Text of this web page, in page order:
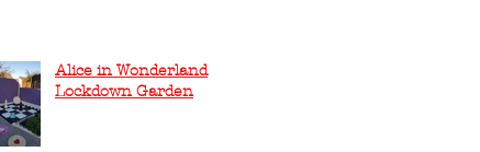
Alice in Wonderland
Lockdown Garden